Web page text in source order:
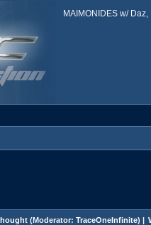
MAIMONIDES w/
(Moderator: TraceOneInfinite) |